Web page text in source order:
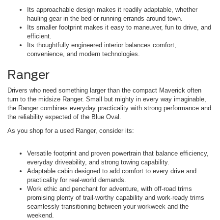
Its approachable design makes it readily adaptable, whether
hauling gear in the bed or running errands around town.
Its smaller footprint makes it easy to maneuver, fun to drive, and
efficient.
Its thoughtfully engineered interior balances comfort,
convenience, and modern technologies.
Ranger
Drivers who need something larger than the compact Maverick often
turn to the midsize Ranger. Small but mighty in every way imaginable,
the Ranger combines everyday practicality with strong performance and
the reliability expected of the Blue Oval.
As you shop for a used Ranger, consider its:
Versatile footprint and proven powertrain that balance efficiency,
everyday driveability, and strong towing capability.
Adaptable cabin designed to add comfort to every drive and
practicality for real-world demands.
Work ethic and penchant for adventure, with off-road trims
promising plenty of trail-worthy capability and work-ready trims
seamlessly transitioning between your workweek and the
weekend.